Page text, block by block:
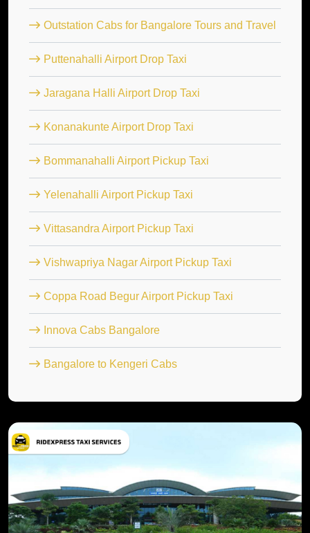
Outstation Cabs for Bangalore Tours and Travel
Puttenahalli Airport Drop Taxi
Jaragana Halli Airport Drop Taxi
Konanakunte Airport Drop Taxi
Bommanahalli Airport Pickup Taxi
Yelenahalli Airport Pickup Taxi
Vittasandra Airport Pickup Taxi
Vishwapriya Nagar Airport Pickup Taxi
Coppa Road Begur Airport Pickup Taxi
Innova Cabs Bangalore
Bangalore to Kengeri Cabs